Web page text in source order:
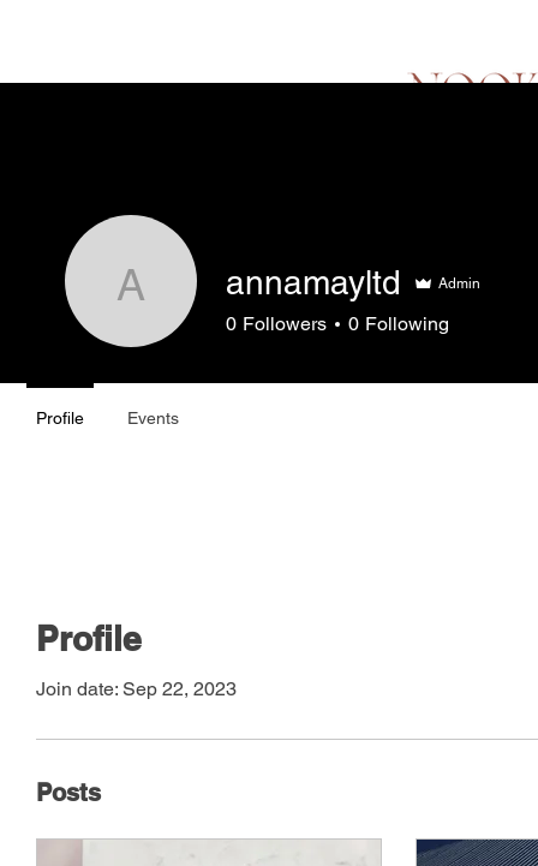
Profile
Join date: Sep 22, 2023
Posts
annamayltd
annamayltd Admin
0 Followers 0 Following
Profile Events